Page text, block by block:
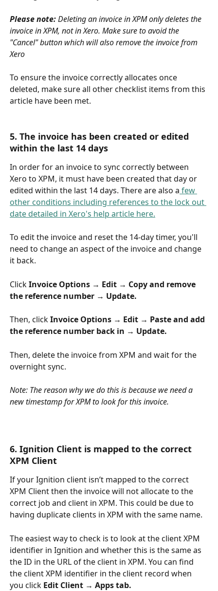
Please note: Deleting an invoice in XPM only deletes the
invoice in XPM, not in Xero. Make sure to avoid the
"Cancel" button which will also remove the invoice from
Xero
To ensure the invoice correctly allocates once
deleted, make sure all other checklist items from this
article have been met.
5. The invoice has been created or edited
within the last 14 days
In order for an invoice to sync correctly between
Xero to XPM, it must have been created that day or
edited within the last 14 days. There are also a few
other conditions including references to the lock out
date detailed in Xero's help article here.
To edit the invoice and reset the 14-day timer, you'll
need to change an aspect of the invoice and change
it back.
Click Invoice Options → Edit → Copy and remove
the reference number → Update.
Then, click Invoice Options → Edit → Paste and add
the reference number back in → Update.
Then, delete the invoice from XPM and wait for the
overnight sync.
Note: The reason why we do this is because we need a
new timestamp for XPM to look for this invoice.
6. Ignition Client is mapped to the correct
XPM Client
If your Ignition client isn’t mapped to the correct
XPM Client then the invoice will not allocate to the
correct job and client in XPM. This could be due to
having duplicate clients in XPM with the same name.
The easiest way to check is to look at the client XPM
identifier in Ignition and whether this is the same as
the ID in the URL of the client in XPM. You can find
the client XPM identifier in the client record when
you click Edit Client → Apps tab.